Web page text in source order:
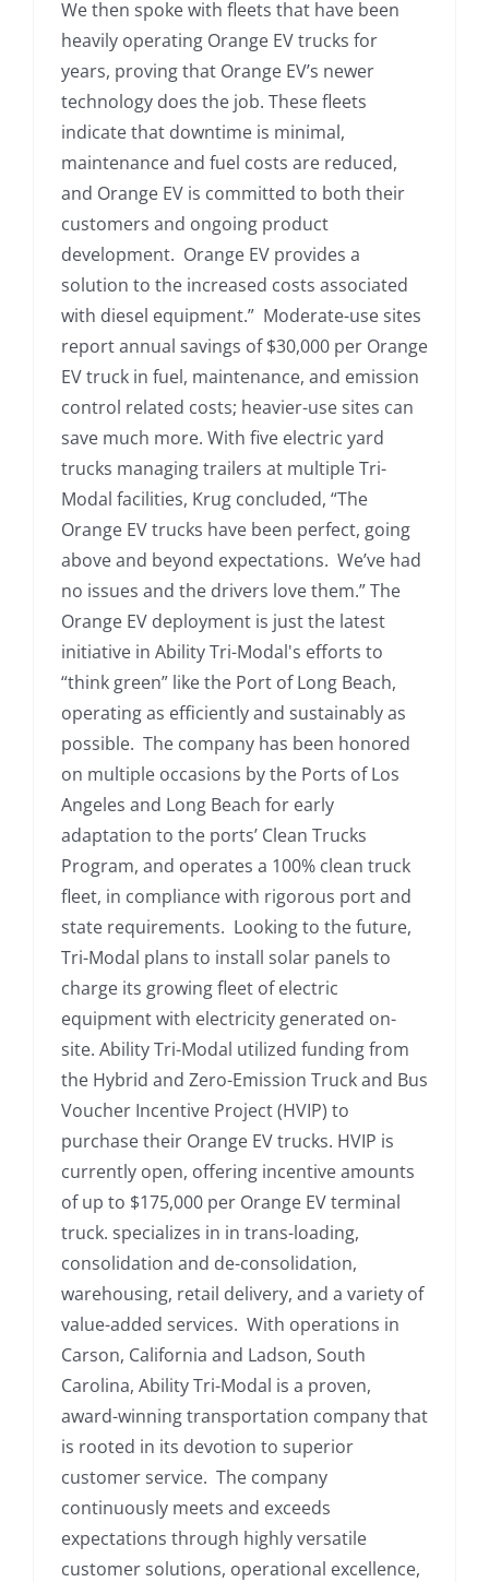
We then spoke with fleets that have been
heavily operating Orange EV trucks for
years, proving that Orange EV’s newer
technology does the job. These fleets
indicate that downtime is minimal,
maintenance and fuel costs are reduced,
and Orange EV is committed to both their
customers and ongoing product
development. Orange EV provides a
solution to the increased costs associated
with diesel equipment.” Moderate-use sites
report annual savings of $30,000 per Orange
EV truck in fuel, maintenance, and emission
control related costs; heavier-use sites can
save much more. With five electric yard
trucks managing trailers at multiple Tri-
Modal facilities, Krug concluded, “The
Orange EV trucks have been perfect, going
above and beyond expectations. We’ve had
no issues and the drivers love them.” The
Orange EV deployment is just the latest
initiative in Ability Tri-Modal's efforts to
“think green” like the Port of Long Beach,
operating as efficiently and sustainably as
possible. The company has been honored
on multiple occasions by the Ports of Los
Angeles and Long Beach for early
adaptation to the ports’ Clean Trucks
Program, and operates a 100% clean truck
fleet, in compliance with rigorous port and
state requirements. Looking to the future,
Tri-Modal plans to install solar panels to
charge its growing fleet of electric
equipment with electricity generated on-
site. Ability Tri-Modal utilized funding from
the Hybrid and Zero-Emission Truck and Bus
Voucher Incentive Project (HVIP) to
purchase their Orange EV trucks. HVIP is
currently open, offering incentive amounts
of up to $175,000 per Orange EV terminal
truck. specializes in in trans-loading,
consolidation and de-consolidation,
warehousing, retail delivery, and a variety of
value-added services. With operations in
Carson, California and Ladson, South
Carolina, Ability Tri-Modal is a proven,
award-winning transportation company that
is rooted in its devotion to superior
customer service. The company
continuously meets and exceeds
expectations through highly versatile
customer solutions, operational excellence,